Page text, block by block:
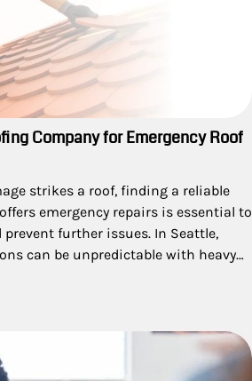
Company for Emergency Roof
strikes a roof, finding a reliable
emergency repairs is essential to
further issues. In Seattle,
can be unpredictable with heavy…